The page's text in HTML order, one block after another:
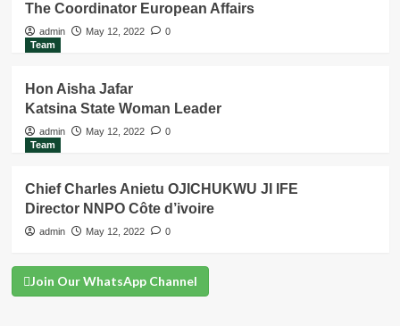
The Coordinator European Affairs
admin May 12, 2022
0
Team
Hon Aisha Jafar
Katsina State Woman Leader
admin May 12, 2022
0
Team
Chief Charles Anietu OJICHUKWU JI IFE
Director NNPO Côte d’ivoire
admin May 12, 2022 0
Join Our WhatsApp Channel